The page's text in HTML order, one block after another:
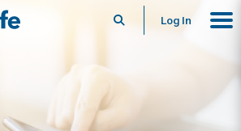
SearchLog In